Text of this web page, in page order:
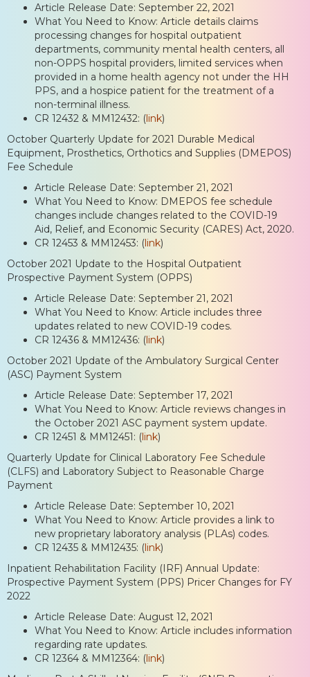
Article Release Date: September 22, 2021
What You Need to Know: Article details claims
processing changes for hospital outpatient
departments, community mental health centers, all
non-OPPS hospital providers, limited services when
provided in a home health agency not under the HH
PPS, and a hospice patient for the treatment of a
non-terminal illness.
CR 12432 & MM12432: (link)
October Quarterly Update for 2021 Durable Medical
Equipment, Prosthetics, Orthotics and Supplies (DMEPOS)
Fee Schedule
Article Release Date: September 21, 2021
What You Need to Know: DMEPOS fee schedule
changes include changes related to the COVID-19
Aid, Relief, and Economic Security (CARES) Act, 2020.
CR 12453 & MM12453: (link)
October 2021 Update to the Hospital Outpatient
Prospective Payment System (OPPS)
Article Release Date: September 21, 2021
What You Need to Know: Article includes three
updates related to new COVID-19 codes.
CR 12436 & MM12436: (link)
October 2021 Update of the Ambulatory Surgical Center
(ASC) Payment System
Article Release Date: September 17, 2021
What You Need to Know: Article reviews changes in
the October 2021 ASC payment system update.
CR 12451 & MM12451: (link)
Quarterly Update for Clinical Laboratory Fee Schedule
(CLFS) and Laboratory Subject to Reasonable Charge
Payment
Article Release Date: September 10, 2021
What You Need to Know: Article provides a link to
new proprietary laboratory analysis (PLAs) codes.
CR 12435 & MM12435: (link)
Inpatient Rehabilitation Facility (IRF) Annual Update:
Prospective Payment System (PPS) Pricer Changes for FY
2022
Article Release Date: August 12, 2021
What You Need to Know: Article includes information
regarding rate updates.
CR 12364 & MM12364: (link)